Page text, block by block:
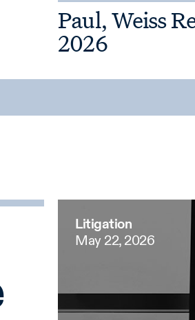
Paul, Weiss
2026
Litigation
May 22, 2026